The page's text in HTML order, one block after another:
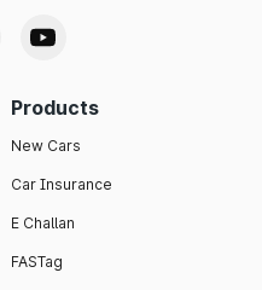
Products
New Cars
Car Insurance
E Challan
FASTag